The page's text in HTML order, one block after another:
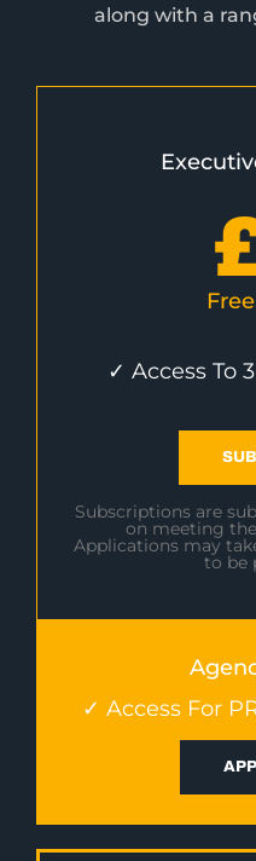
along with a
✓ Access To
Subscriptions are
on meeting
Applications may
to be
✓ Access For